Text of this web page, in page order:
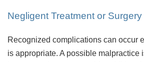
Negligent Treatment or Surgery
Recognized complications can occur
is appropriate. A possible malpractice